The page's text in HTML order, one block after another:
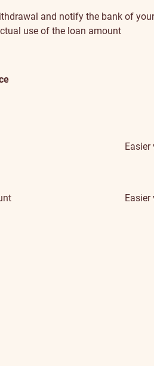
and notify the bank of
use of the loan amount
Easier
Easier